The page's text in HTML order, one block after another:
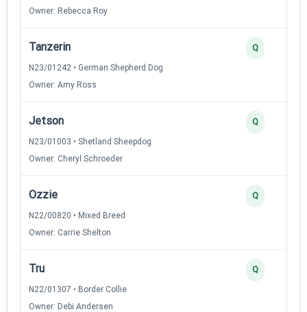
Owner: Rebecca Roy
Tanzerin
N23/01242 • German Shepherd Dog
Owner: Amy Ross
Q
Jetson
N23/01003 • Shetland Sheepdog
Owner: Cheryl Schroeder
Q
Ozzie
N22/00820 • Mixed Breed
Owner: Carrie Shelton
Q
Tru
N22/01307 • Border Collie
Owner: Debi Andersen
Q